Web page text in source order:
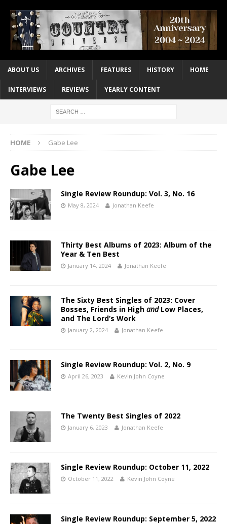
ABOUT US ARCHIVES FEATURES HISTORY HOME
INTERVIEWS REVIEWS YEARLY CONTENT
HOME Gabe Lee
Gabe Lee
Single Review Roundup: Vol. 3, No. 16
May 8, 2024 Jonathan Keefe
Thirty Best Albums of 2023: Album of the
Year & Ten Best
January 14, 2024 Jonathan Keefe
The Sixty Best Singles of 2023: Cover
Bosses, Friends in High andLow Places,
and The Lord’s Work
January 2, 2024 Jonathan Keefe
Single Review Roundup: Vol. 2, No. 9
April 26, 2023 Kevin John Coyne
The Twenty Best Singles of 2022
January 6, 2023 Jonathan Keefe
Single Review Roundup: October 11, 2022
October 11, 2022 Kevin John Coyne
Single Review Roundup: September 5, 2022